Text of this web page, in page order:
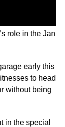
role in the Jan
early this
to head
without being
in the special